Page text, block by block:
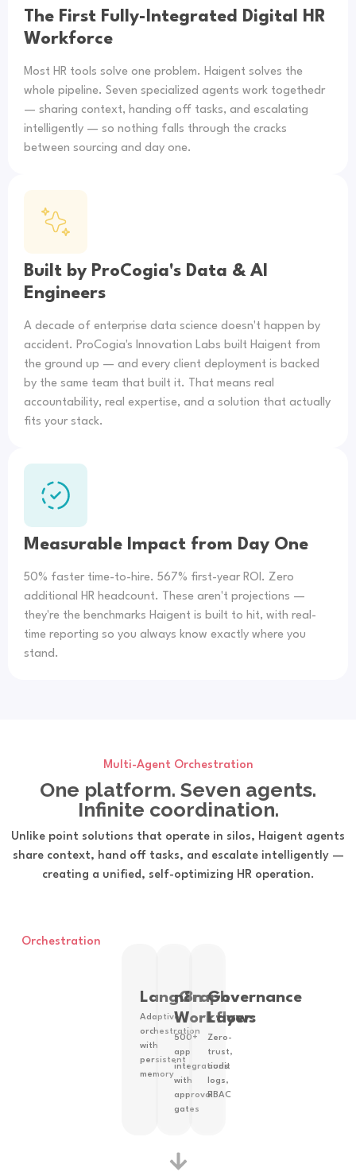
The First Fully-Integrated Digital HR
Workforce
Most HR tools solve one problem. Haigent solves the
whole pipeline. Seven specialized agents work togethedr
— sharing context, handing off tasks, and escalating
intelligently — so nothing falls through the cracks
between sourcing and day one.
Built by ProCogia's Data & AI
Engineers
A decade of enterprise data science doesn't happen by
accident. ProCogia's Innovation Labs built Haigent from
the ground up — and every client deployment is backed
by the same team that built it. That means real
accountability, real expertise, and a solution that actually
fits your stack.
Measurable Impact from Day One
50% faster time-to-hire. 567% first-year ROI. Zero
additional HR headcount. These aren't projections —
they're the benchmarks Haigent is built to hit, with real-
time reporting so you always know exactly where you
stand.
Multi-Agent Orchestration
One platform. Seven agents.
Infinite coordination.
Unlike point solutions that operate in silos, Haigent agents
share context, hand off tasks, and escalate intelligently —
creating a unified, self-optimizing HR operation.
Orchestration
LangGraph
Adaptive
orchestration
with
persistent
memory
n8n
Workflows
500+
app
integrations
with
approval
gates
Governance
Layer
Zero-
trust,
audit
logs,
RBAC